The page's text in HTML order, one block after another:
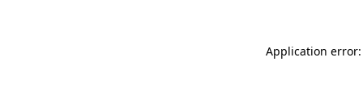
Application